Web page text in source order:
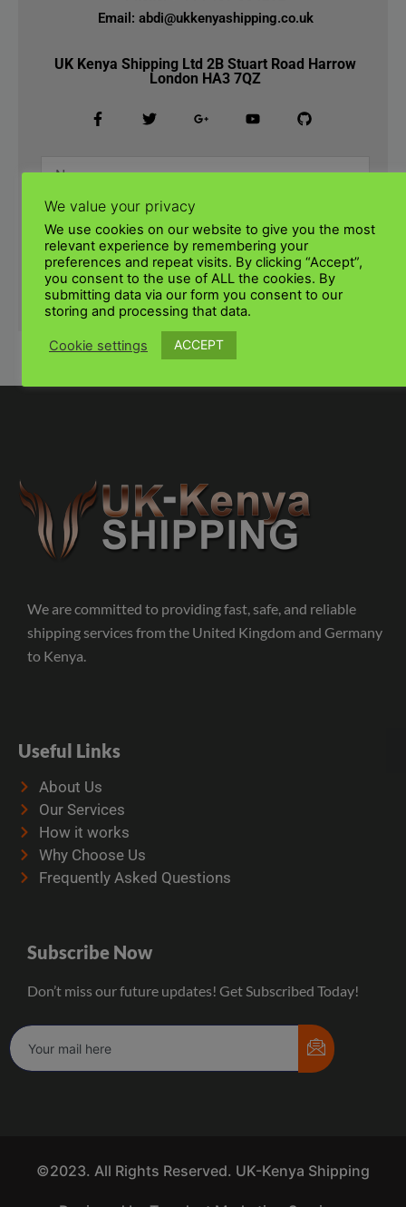
Email: abdi@ukkenyashipping.co.uk
UK Kenya Shipping Ltd 2B Stuart Road Harrow
London HA3 7QZ
SUBMIT
We are committed to providing fast, safe, and reliable
shipping services from the United Kingdom and Germany
to Kenya.
Useful Links
About Us
Our Services
How it works
Why Choose Us
Frequently Asked Questions
Subscribe Now
Don’t miss our future updates! Get Subscribed Today!
©2023. All Rights Reserved. UK-Kenya Shipping
We value your privacy
We use cookies on our website to give you the most
relevant experience by remembering your
preferences and repeat visits. By clicking “Accept”,
you consent to the use of ALL the cookies. By
submitting data via our form you consent to our
storing and processing that data.
Cookie settings ACCEPT